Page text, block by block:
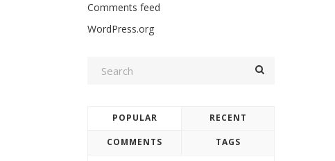
Comments feed
WordPress.org
POPULAR RECENT
COMMENTS TAGS